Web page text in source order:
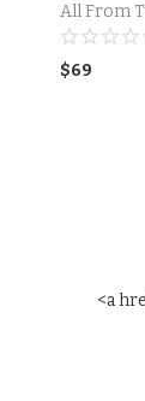
All From
$69
<a